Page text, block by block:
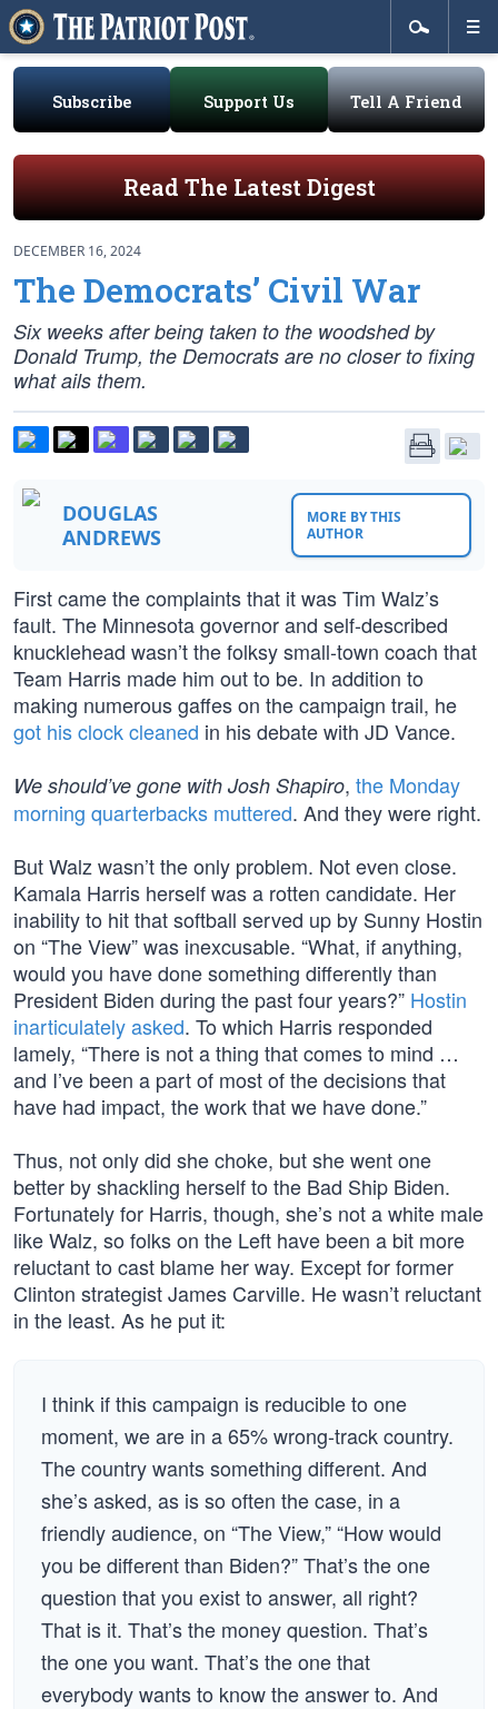
Subscribe Support Us Tell A Friend
Read The Latest Digest
DECEMBER 16, 2024
The Democrats’ Civil War
Six weeks after being taken to the woodshed by
Donald Trump, the Democrats are no closer to fixing
what ails them.
DOUGLAS
ANDREWS
MORE BY THIS
AUTHOR
First came the complaints that it was Tim Walz’s
fault. The Minnesota governor and self-described
knucklehead wasn’t the folksy small-town coach that
Team Harris made him out to be. In addition to
making numerous gaffes on the campaign trail, he
got his clock cleaned in his debate with JD Vance.
We should’ve gone with Josh Shapiro, the Monday
morning quarterbacks muttered. And they were right.
But Walz wasn’t the only problem. Not even close.
Kamala Harris herself was a rotten candidate. Her
inability to hit that softball served up by Sunny Hostin
on “The View” was inexcusable. “What, if anything,
would you have done something differently than
President Biden during the past four years?” Hostin
inarticulately asked. To which Harris responded
lamely, “There is not a thing that comes to mind …
and I’ve been a part of most of the decisions that
have had impact, the work that we have done.”
Thus, not only did she choke, but she went one
better by shackling herself to the Bad Ship Biden.
Fortunately for Harris, though, she’s not a white male
like Walz, so folks on the Left have been a bit more
reluctant to cast blame her way. Except for former
Clinton strategist James Carville. He wasn’t reluctant
in the least. As he put it:
I think if this campaign is reducible to one
moment, we are in a 65% wrong-track country.
The country wants something different. And
she’s asked, as is so often the case, in a
friendly audience, on “The View,” “How would
you be different than Biden?” That’s the one
question that you exist to answer, all right?
That is it. That’s the money question. That’s
the one you want. That’s the one that
everybody wants to know the answer to. And